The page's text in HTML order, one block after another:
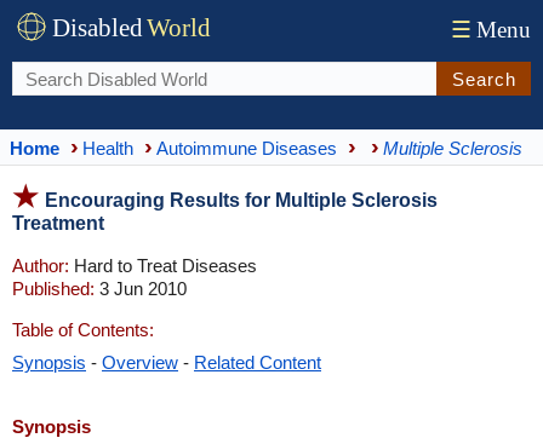
DisabledWorld ☰ Menu
Search
Home Health Autoimmune Diseases Multiple Sclerosis
Encouraging Results for Multiple Sclerosis
Treatment
Author: Hard to Treat Diseases
Published: 3 Jun 2010
Table of Contents:
Synopsis - Overview - Related Content
Synopsis